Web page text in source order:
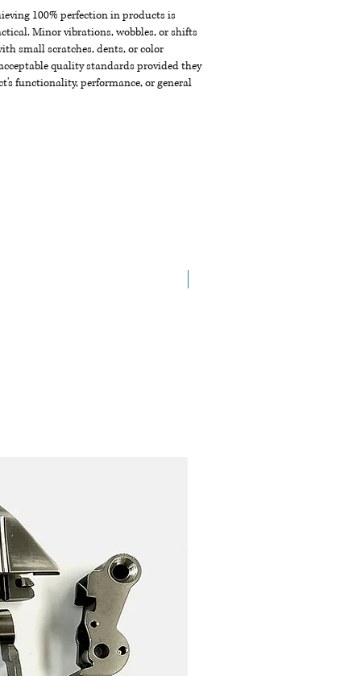
100% perfection in products is
Minor vibrations, wobbles, or shifts
small scratches, dents, or color
quality standards provided they
functionality, performance, or general